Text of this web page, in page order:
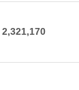
2,321,170